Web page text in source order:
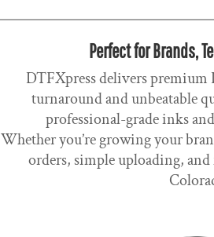
Perfect for Brands,
DTFXpress delivers
turnaround and unbeatable
professional-grade inks
Whether you’re growing your
orders, simple uploading,